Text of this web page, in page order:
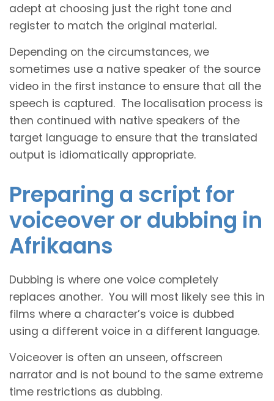
adept at choosing just the right tone and
register to match the original material.
Depending on the circumstances, we
sometimes use a native speaker of the source
video in the first instance to ensure that all the
speech is captured. The localisation process is
then continued with native speakers of the
target language to ensure that the translated
output is idiomatically appropriate.
Preparing a script for
voiceover or dubbing in
Afrikaans
Dubbing is where one voice completely
replaces another. You will most likely see this in
films where a character’s voice is dubbed
using a different voice in a different language.
Voiceover is often an unseen, offscreen
narrator and is not bound to the same extreme
time restrictions as dubbing.